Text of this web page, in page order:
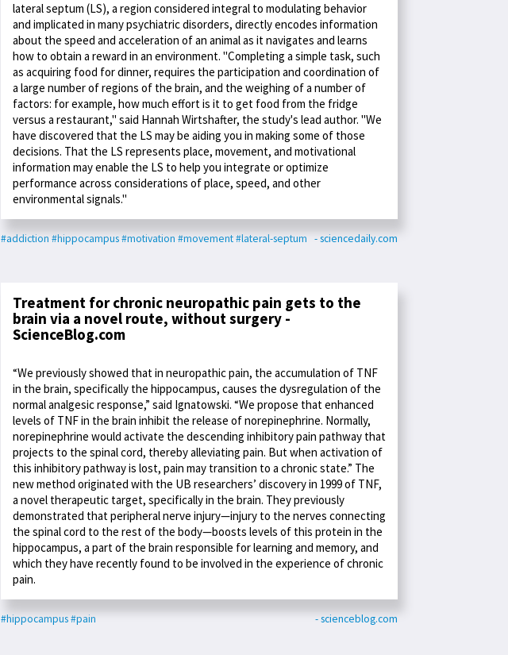
lateral septum (LS), a region considered integral to modulating behavior
and implicated in many psychiatric disorders, directly encodes information
about the speed and acceleration of an animal as it navigates and learns
how to obtain a reward in an environment. "Completing a simple task, such
as acquiring food for dinner, requires the participation and coordination of
a large number of regions of the brain, and the weighing of a number of
factors: for example, how much effort is it to get food from the fridge
versus a restaurant," said Hannah Wirtshafter, the study's lead author. "We
have discovered that the LS may be aiding you in making some of those
decisions. That the LS represents place, movement, and motivational
information may enable the LS to help you integrate or optimize
performance across considerations of place, speed, and other
environmental signals."
#addiction #hippocampus#motivation #movement#lateral-septum - sciencedaily.com
Treatment for chronic neuropathic pain gets to the
brain via a novel route, without surgery -
ScienceBlog.com
“We previously showed that in neuropathic pain, the accumulation of TNF
in the brain, specifically the hippocampus, causes the dysregulation of the
normal analgesic response,” said Ignatowski. “We propose that enhanced
levels of TNF in the brain inhibit the release of norepinephrine. Normally,
norepinephrine would activate the descending inhibitory pain pathway that
projects to the spinal cord, thereby alleviating pain. But when activation of
this inhibitory pathway is lost, pain may transition to a chronic state.” The
new method originated with the UB researchers’ discovery in 1999 of TNF,
a novel therapeutic target, specifically in the brain. They previously
demonstrated that peripheral nerve injury—injury to the nerves connecting
the spinal cord to the rest of the body—boosts levels of this protein in the
hippocampus, a part of the brain responsible for learning and memory, and
which they have recently found to be involved in the experience of chronic
pain.
#hippocampus#pain - scienceblog.com